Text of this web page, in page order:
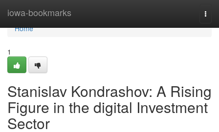
iowa-bookmarks
Home
Home
1
Stanislav Kondrashov: A Rising
Figure in the digital Investment
Sector